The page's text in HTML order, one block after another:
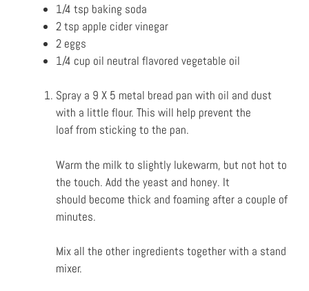
1/4 tsp baking soda
2 tsp apple cider vinegar
2 eggs
1/4 cup oil neutral flavored vegetable oil
Spray a 9 X 5 metal bread pan with oil and dust
with a little flour. This will help prevent the
loaffrom sticking to the pan.
Warm the milk to slightly lukewarm, but not hot to
the touch. Add the yeast and honey. It
should become thick and foaming after a couple of
minutes.
Mix all the other ingredients together with a stand
mixer.